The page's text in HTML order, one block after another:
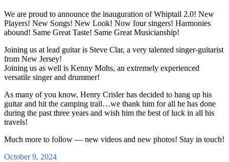
We are proud to announce the inauguration of Whiptail 2.0! New
Players! New Songs! New Look! Now four singers! Harmonies
abound! Same Great Taste! Same Great Musicianship!
Joining us at lead guitar is Steve Clar, a very talented singer-guitarist
from New Jersey!
Joining us as well is Kenny Mohs, an extremely experienced
versatile singer and drummer!
As many of you know, Henry Crisler has decided to hang up his
guitar and hit the camping trail…we thank him for all he has done
during the past three years and wish him the best of luck in all his
travels!
Much more to follow — new videos and new photos! Stay in touch!
October 9, 2024